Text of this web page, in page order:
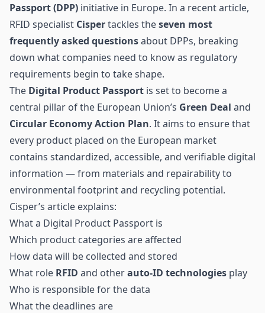
Passport(DPP) initiative in Europe. In a recent article,
RFID specialist Cispertackles theseven most
frequently asked questionsabout DPPs, breaking
down what companies need to know as regulatory
requirements begin to take shape.
The Digital Product Passport is set to become a
central pillar of the European Union’s Green Deal and
Circular Economy Action Plan. It aims to ensure that
every product placed on the European market
contains standardized, accessible, and verifiable digital
information — from materials and repairability to
environmental footprint and recycling potential.
Cisper’s article explains:
What a Digital Product Passport is
Which product categories are affected
How data will be collected and stored
What role RFID and otherauto-ID technologies play
Who is responsible for the data
What the deadlines are